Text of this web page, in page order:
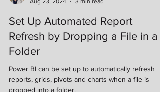
Kimberlee Martin
Set Up Automated Report
Refresh by Dropping a File in a
Folder
Power BI can be set up to automatically refresh